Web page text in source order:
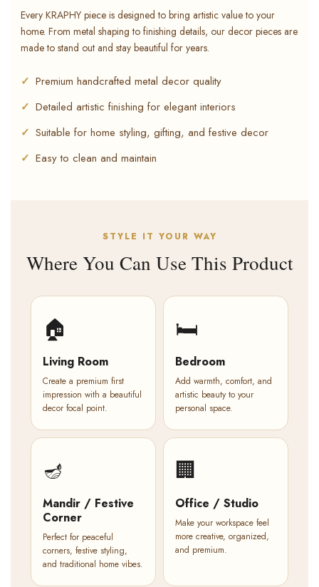
Every KRAPHY piece is designed to bring artistic value to your
home. From metal shaping to finishing details, our decor pieces are
made to stand out and stay beautiful for years.
Premium handcrafted metal decor quality
Detailed artistic finishing for elegant interiors
Suitable for home styling, gifting, and festive decor
Easy to clean and maintain
STYLE IT YOUR WAY
Where You Can Use This Product
🏠
Living Room
Create a premium first
impression with a beautiful
decor focal point.
🛏️
Bedroom
Add warmth, comfort, and
artistic beauty to your
personal space.
🪔
Mandir / Festive
Corner
Perfect for peaceful
corners, festive styling,
and traditional home vibes.
🏢
Office / Studio
Make your workspace feel
more creative, organized,
and premium.